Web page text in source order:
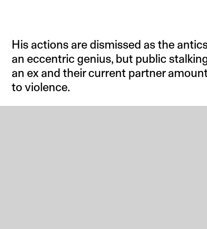
His actions are dismissed as the
an eccentric genius, but public
an ex and their current partner
to violence.